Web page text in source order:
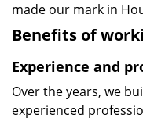
made our mark in
Benefits of
Experience and
Over the years, we
experienced